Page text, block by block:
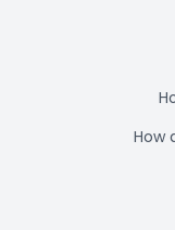
How